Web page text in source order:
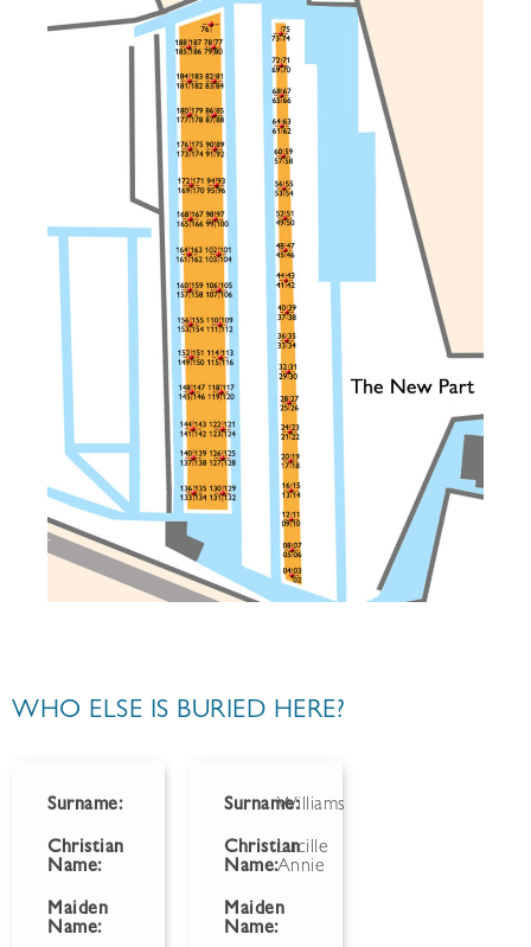
WHO ELSE IS BURIED HERE?
Surname:
Christian
Name:
Maiden
Name:
Surname:Williams
Christian
Name:
Lucille
Annie
Maiden
Name: